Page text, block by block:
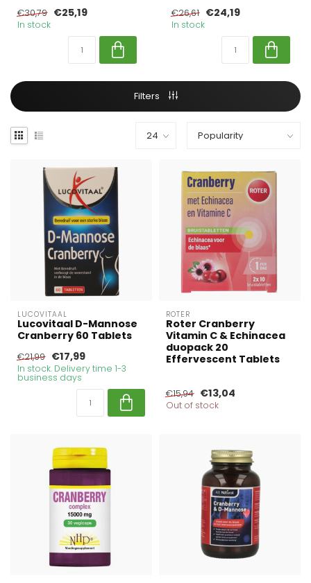
€30,79 €25,19
In stock
€26,61 €24,19
In stock
Filters
LUCOVITAAL
Lucovitaal D-Mannose
Cranberry 60 Tablets
€21,99 €17,99
In stock. Delivery time 1-3
business days
ROTER
Roter Cranberry
Vitamin C & Echinacea
duopack 20
Effervescent Tablets
€15,94 €13,04
Out of stock